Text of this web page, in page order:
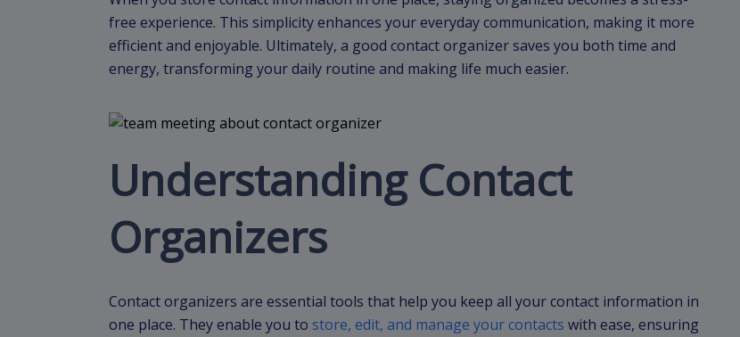
free experience. This simplicity enhances your everyday communication, making it more
efficient and enjoyable. Ultimately, a good contact organizer saves you both time and
energy, transforming your daily routine and making life much easier.
Understanding Contact
Organizers
Contact organizers are essential tools that help you keep all your contact information in
one place. They enable you to store, edit, and manage your contacts with ease, ensuring